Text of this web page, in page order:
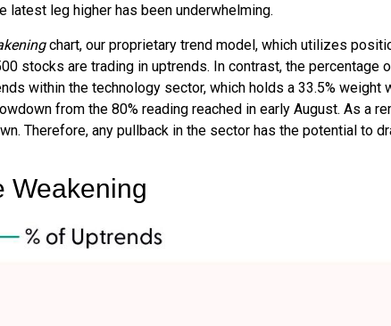
latest leg higher has been underwhelming.
chart, our proprietary trend model, which utilizes
stocks are trading in uptrends. In contrast, the
within the technology sector, which holds a 33.5% weight
from the 80% reading reached in early August. As a
Therefore, any pullback in the sector has the potential to
Weakening